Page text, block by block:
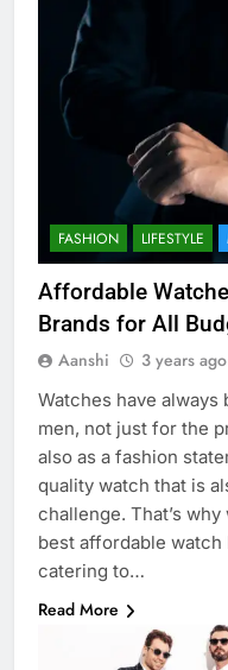
FASHION LIFESTYLE
Affordable
Brands for All
Aanshi 3 years ago
Watches have
men, not just for the
also as a fashion
quality watch that is
challenge. That’s
best affordable
catering to…
Read More